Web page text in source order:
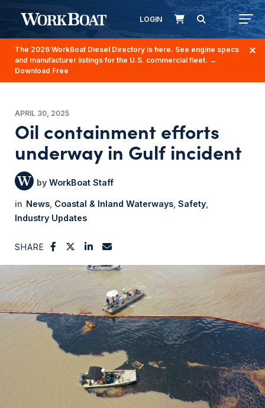
LOGIN
The 2026 WorkBoat Diesel Directory is here. See engine specs
and manufacturer listings for the U.S. commercial fleet. →
Download Free
APRIL 30, 2025
Oil containment efforts
underway in Gulf incident
WorkBoat Staff
News Coastal & Inland Waterways Safety
Industry Updates
SHARE